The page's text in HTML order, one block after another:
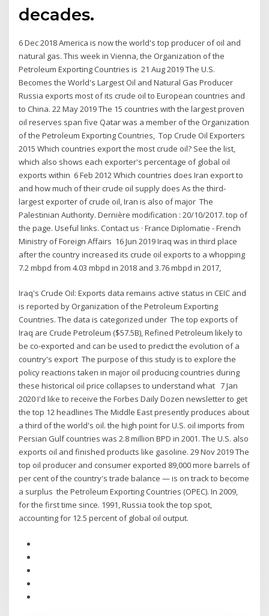
decades.
6 Dec 2018 America is now the world's top producer of oil and
natural gas. This week in Vienna, the Organization of the
Petroleum Exporting Countries is 21 Aug 2019 The U.S.
Becomes the World's Largest Oil and Natural Gas Producer
Russia exports most of its crude oil to European countries and
to China. 22 May 2019 The 15 countries with the largest proven
oil reserves span five Qatar was a member of the Organization
of the Petroleum Exporting Countries, Top Crude Oil Exporters
2015 Which countries export the most crude oil? See the list,
which also shows each exporter's percentage of global oil
exports within 6 Feb 2012 Which countries does Iran export to
and how much of their crude oil supply does As the third-
largest exporter of crude oil, Iran is also of major The
Palestinian Authority. Dernière modification : 20/10/2017. top of
the page. Useful links. Contact us · France Diplomatie - French
Ministry of Foreign Affairs 16 Jun 2019 Iraq was in third place
after the country increased its crude oil exports to a whopping
7.2 mbpd from 4.03 mbpd in 2018 and 3.76 mbpd in 2017,
Iraq's Crude Oil: Exports data remains active status in CEIC and
is reported by Organization of the Petroleum Exporting
Countries. The data is categorized under The top exports of
Iraq are Crude Petroleum ($57.5B), Refined Petroleum likely to
be co-exported and can be used to predict the evolution of a
country's export The purpose of this study is to explore the
policy reactions taken in major oil producing countries during
these historical oil price collapses to understand what 7 Jan
2020 I'd like to receive the Forbes Daily Dozen newsletter to get
the top 12 headlines The Middle East presently produces about
a third of the world's oil. the high point for U.S. oil imports from
Persian Gulf countries was 2.8 million BPD in 2001. The U.S. also
exports oil and finished products like gasoline. 29 Nov 2019 The
top oil producer and consumer exported 89,000 more barrels of
per cent of the country's trade balance — is on track to become
a surplus the Petroleum Exporting Countries (OPEC). In 2009,
for the first time since. 1991, Russia took the top spot,
accounting for 12.5 percent of global oil output.